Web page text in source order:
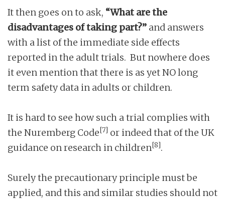
It then goes on to ask, “What are the
disadvantages of taking part?” and answers
with a list of the immediate side effects
reported in the adult trials. But nowhere does
it even mention that there is as yet NO long
term safety data in adults or children.
It is hard to see how such a trial complies with
the Nuremberg Code [7] or indeed that of the UK
guidance on research in children[8].
Surely the precautionary principle must be
applied, and this and similar studies should not